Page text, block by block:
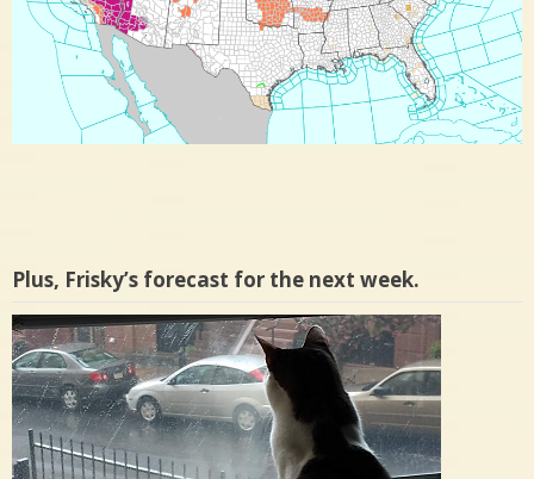
Plus, Frisky’s forecast for the next week.